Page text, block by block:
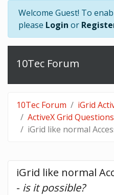
Welcome Guest! To
please Login or
10Tec Forum
10Tec Forum
iGrid
ActiveX Grid
iGrid like normal
iGrid like normal
- is it possible?